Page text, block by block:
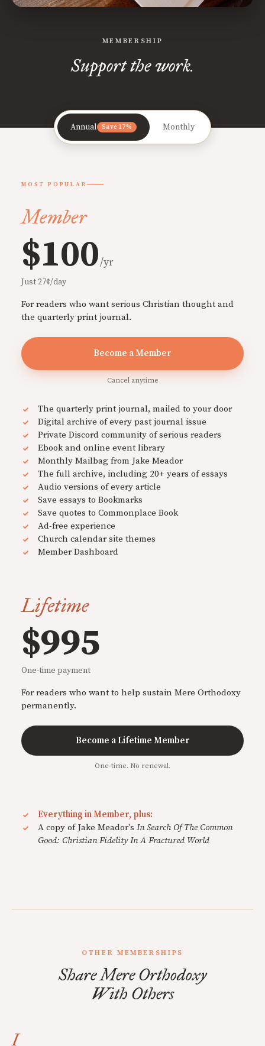
MEMBERSHIP
Support the work.
Annual Save 17% Monthly
MOST POPULAR
Member
$100/yr
Just 27¢/day
For readers who want serious Christian thought and
the quarterly print journal.
Become a Member
Cancel anytime
The quarterly print journal, mailed to your door
Digital archive of every past journal issue
Private Discord community of serious readers
Ebook and online event library
Monthly Mailbag from Jake Meador
The full archive, including 20+ years of essays
Audio versions of every article
Save essays to Bookmarks
Save quotes to Commonplace Book
Ad-free experience
Church calendar site themes
Member Dashboard
Lifetime
$995
One-time payment
For readers who want to help sustain Mere Orthodoxy
permanently.
Become a Lifetime Member
One-time. No renewal.
Everything in Member, plus:
A copy of Jake Meador's In Search Of The Common
Good: Christian Fidelity In A Fractured World
OTHER MEMBERSHIPS
Share Mere Orthodoxy
With Others
I